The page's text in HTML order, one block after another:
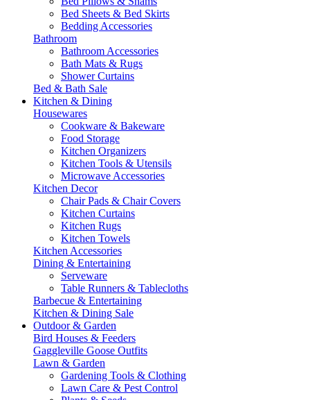
Bed Sheets & Bed Skirts
Bedding Accessories
Bathroom
Bathroom Accessories
Bath Mats & Rugs
Shower Curtains
Bed & Bath Sale
Kitchen & Dining
Housewares
Cookware & Bakeware
Food Storage
Kitchen Organizers
Kitchen Tools & Utensils
Microwave Accessories
Kitchen Decor
Chair Pads & Chair Covers
Kitchen Curtains
Kitchen Rugs
Kitchen Towels
Kitchen Accessories
Dining & Entertaining
Serveware
Table Runners & Tablecloths
Barbecue & Entertaining
Kitchen & Dining Sale
Outdoor & Garden
Bird Houses & Feeders
Gaggleville Goose Outfits
Lawn & Garden
Gardening Tools & Clothing
Lawn Care & Pest Control